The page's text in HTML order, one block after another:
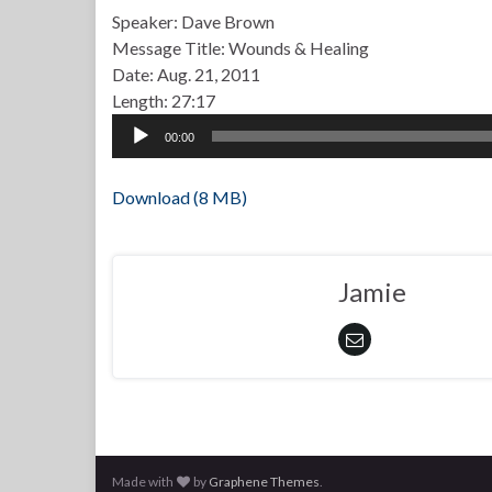
Speaker: Dave Brown
Message Title: Wounds & Healing
Date: Aug. 21, 2011
Length: 27:17
Audio
00:00
Download (8 MB)
Jamie
Made with by Graphene Themes.